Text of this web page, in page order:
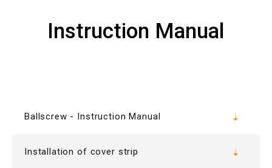
Instruction Manual
Ballscrew - Instruction Manual
Installation of cover strip